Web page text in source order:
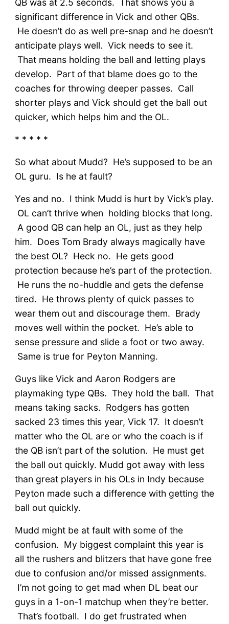
QB was at 2.5 seconds. That shows you a
significant difference in Vick and other QBs.
He doesn’t do as well pre-snap and he doesn’t
anticipate plays well. Vick needs to see it.
That means holding the ball and letting plays
develop. Part of that blame does go to the
coaches for throwing deeper passes. Call
shorter plays and Vick should get the ball out
quicker, which helps him and the OL.
* * * * *
So what about Mudd? He’s supposed to be an
OL guru. Is he at fault?
Yes and no. I think Mudd is hurt by Vick’s play.
OL can’t thrive when holding blocks that long.
A good QB can help an OL, just as they help
him. Does Tom Brady always magically have
the best OL? Heck no. He gets good
protection because he’s part of the protection.
He runs the no-huddle and gets the defense
tired. He throws plenty of quick passes to
wear them out and discourage them. Brady
moves well within the pocket. He’s able to
sense pressure and slide a foot or two away.
Same is true for Peyton Manning.
Guys like Vick and Aaron Rodgers are
playmaking type QBs. They hold the ball. That
means taking sacks. Rodgers has gotten
sacked 23 times this year, Vick 17. It doesn’t
matter who the OL are or who the coach is if
the QB isn’t part of the solution. He must get
the ball out quickly. Mudd got away with less
than great players in his OLs in Indy because
Peyton made such a difference with getting the
ball out quickly.
Mudd might be at fault with some of the
confusion. My biggest complaint this year is
all the rushers and blitzers that have gone free
due to confusion and/or missed assignments.
I’m not going to get mad when DL beat our
guys in a 1-on-1 matchup when they’re better.
That’s football. I do get frustrated when